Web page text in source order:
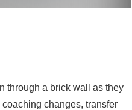
through a brick wall as they
changes, transfer